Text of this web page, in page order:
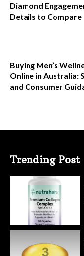
Diamond
Details to Compare
Buying Men’s
Online in Australia:
and Consumer
Trending Post